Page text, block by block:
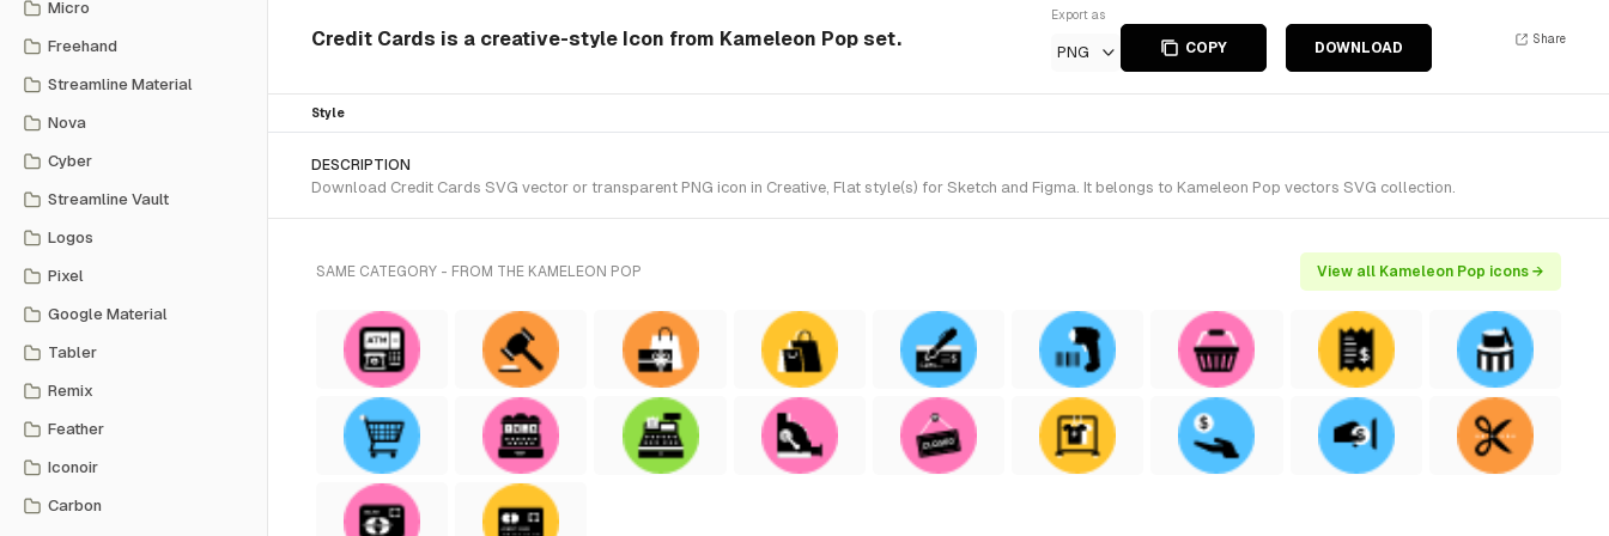
Micro
Freehand
Streamline Material
Nova
Cyber
Streamline Vault
Logos
Pixel
Google Material
Tabler
Remix
Feather
Iconoir
Carbon
Credit Cards is a creative-style Icon from Kameleon Pop set.
Export as
PNG COPY DOWNLOAD
Share
Style
DESCRIPTION
Download Credit Cards SVG vector or transparent PNG icon in Creative, Flat style(s) for Sketch and Figma. It belongs to Kameleon Pop vectors SVG collection.
SAME CATEGORY - FROM THE KAMELEON POP View all Kameleon Pop icons →